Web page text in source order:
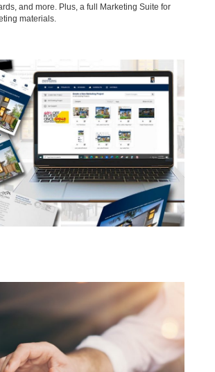
and more. Plus, a full Marketing Suite for
materials.